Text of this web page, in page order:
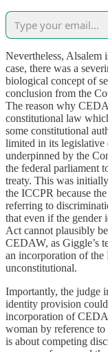
Nevertheless, Alsalem
case, there was a
biological concept of
conclusion from the
The reason why
constitutional law
some constitutional
limited in its
underpinned by the
the federal parliament
treaty. This was
the ICCPR because
referring to
that even if the gender
Act cannot plausibly
CEDAW, as Giggle’s
an incorporation of the
unconstitutional.
Importantly, the judge
identity provision
incorporation of
woman by reference
is about competing